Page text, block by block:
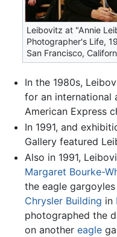
Leibovitz at "Annie
Photographer's Life,
San Francisco,
In the 1980s,
for an international
American Express
In 1991, and
Gallery featured
Also in 1991,
Margaret Bourke-
the eagle
Chrysler Building in
photographed the
on another eagle